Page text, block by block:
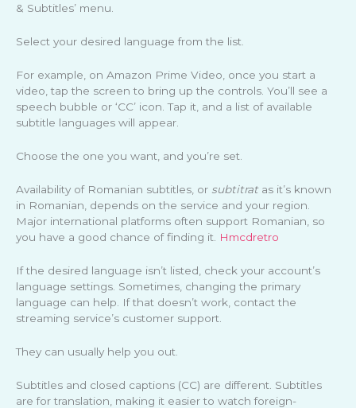
& Subtitles’ menu.
Select your desired language from the list.
For example, on Amazon Prime Video, once you start a
video, tap the screen to bring up the controls. You’ll see a
speech bubble or ‘CC’ icon. Tap it, and a list of available
subtitle languages will appear.
Choose the one you want, and you’re set.
Availability of Romanian subtitles, or subtitratas it’s known
in Romanian, depends on the service and your region.
Major international platforms often support Romanian, so
you have a good chance of finding it.
Hmcdretro
If the desired language isn’t listed, check your account’s
language settings. Sometimes, changing the primary
language can help. If that doesn’t work, contact the
streaming service’s customer support.
They can usually help you out.
Subtitles and closed captions (CC) are different. Subtitles
are for translation, making it easier to watch foreign-